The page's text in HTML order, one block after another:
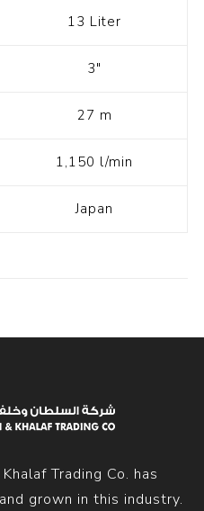
13 Liter
3"
27 m
1,150 l/min
Japan
Trading Co. has
grown in this industry.